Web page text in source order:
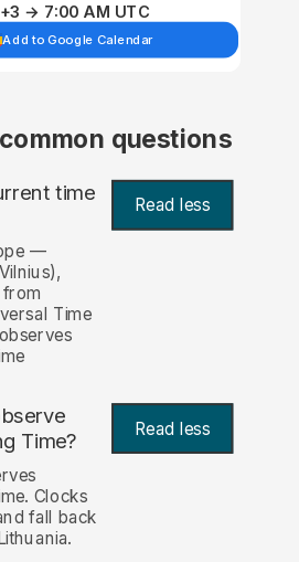
→ 7:00 AM UTC
Add to Google Calendar
questions
time Read less
—
Time
Time?
Read less
Clocks
fall back